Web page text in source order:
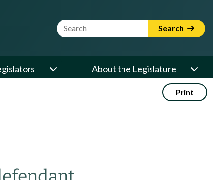
Website Search Term Search
About the Legislature
Print